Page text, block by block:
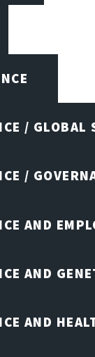
/ GLOBAL
/
AND
AND
AND